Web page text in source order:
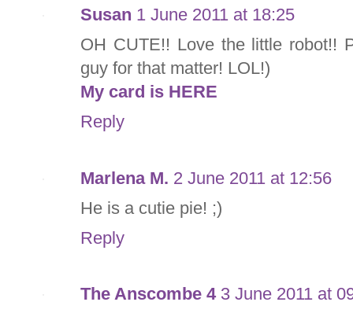
Susan 1 June 2011 at 18:25
OH CUTE!! Love the little robot!!
guy for that matter! LOL!)
My card is HERE
Reply
Marlena M. 2 June 2011 at 12:56
He is a cutie pie! ;)
Reply
The Anscombe 4 3 June 2011 at